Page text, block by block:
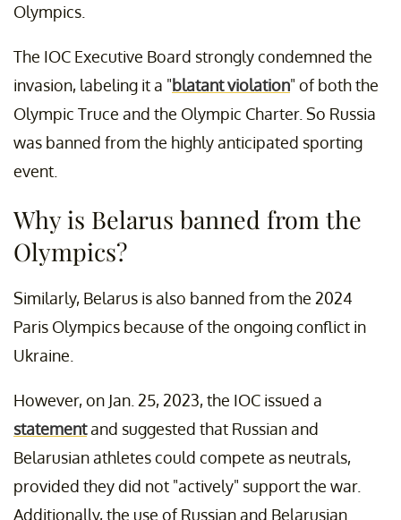
Olympics.
The IOC Executive Board strongly condemned the
invasion, labeling it a "blatant violation" of both the
Olympic Truce and the Olympic Charter. So Russia
was banned from the highly anticipated sporting
event.
Why is Belarus banned from the
Olympics?
Similarly, Belarus is also banned from the 2024
Paris Olympics because of the ongoing conflict in
Ukraine.
However, on Jan. 25, 2023, the IOC issued a
statementand suggested that Russian and
Belarusian athletes could compete as neutrals,
provided they did not "actively" support the war.
Additionally, the use of Russian and Belarusian